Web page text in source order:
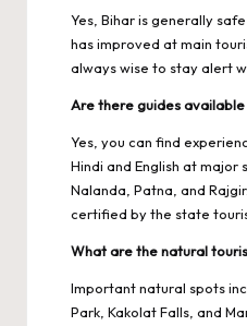
Yes, Bihar is generally
has improved at main
always wise to stay alert
Are there guides
Yes, you can find
Hindi and English at major
Nalanda, Patna, and
certified by the state
What are the natural
Important natural spots
Park, Kakolat Falls, and